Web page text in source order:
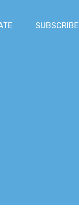
SUBSCRIBE